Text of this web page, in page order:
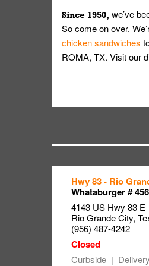
Since 1950, we’ve
So come on over.
chicken sandwiches
ROMA, TX. Visit our
Hwy 83 - Rio
Whataburger # 456
4143 US Hwy 83 E
Rio Grande City,
(956) 487-4242
Curbside Delivery
Link Opens in New
Link Opens in New
Link Opens in New